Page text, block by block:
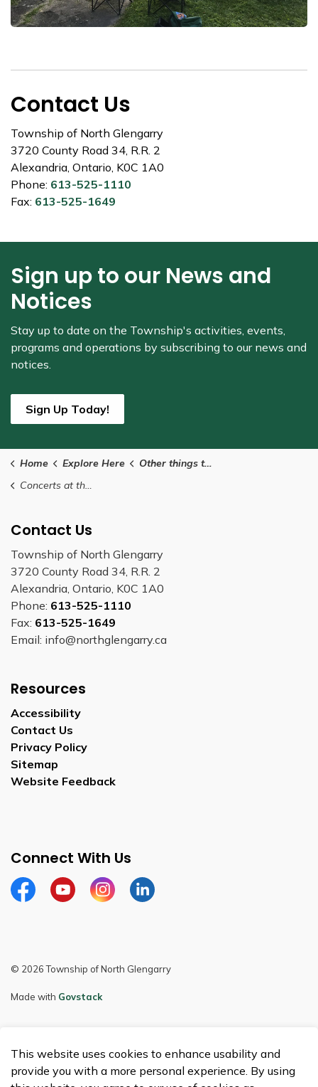
This website uses cookies to enhance usability and
provide you with a more personal experience. By using
Contact Us
Township of North Glengarry
3720 County Road 34, R.R. 2
Alexandria, Ontario, K0C 1A0
Phone: 613-525-1110
Fax: 613-525-1649
Sign up to our News and
Notices
Stay up to date on the Township's activities, events,
programs and operations by subscribing to our news and
notices.
Sign Up Today!
Home Explore Here
Other things to do
Concerts at the Grotto
Contact Us
Township of North Glengarry
3720 County Road 34, R.R. 2
Alexandria, Ontario, K0C 1A0
Phone: 613-525-1110
Fax: 613-525-1649
Email: info@northglengarry.ca
Resources
Accessibility
Contact Us
Privacy Policy
Sitemap
Website Feedback
Connect With Us
FacebookYoutubeInstagramLinkedIn
© 2026 Township of North Glengarry
Made with Govstack